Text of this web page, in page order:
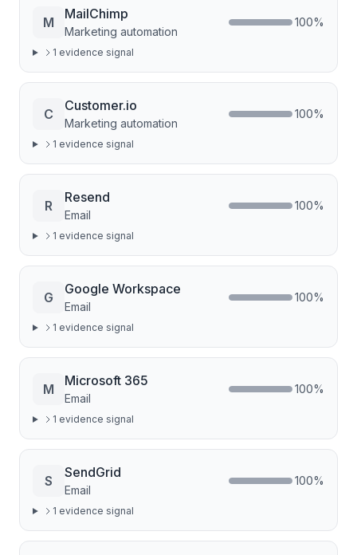
M
MailChimp
Marketing automation
100%
1 evidence signal
C
Customer.io
Marketing automation
100%
1 evidence signal
R
Resend
Email
100%
1 evidence signal
G
Google Workspace
Email
100%
1 evidence signal
M
Microsoft 365
Email
100%
1 evidence signal
S
SendGrid
Email
100%
1 evidence signal